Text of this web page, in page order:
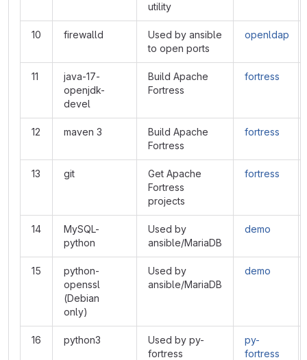
utility
10 firewalld
Used by ansible
to open ports
openldap
11
java-17-
openjdk-
devel
Build Apache
Fortress
fortress
12 maven 3
Build Apache
Fortress
fortress
13 git
Get Apache
Fortress
projects
fortress
14
MySQL-
python
Used by
ansible/MariaDB
demo
15
python-
openssl
(Debian
only)
Used by
ansible/MariaDB
demo
16 python3
Used by py-
fortress
py-
fortress